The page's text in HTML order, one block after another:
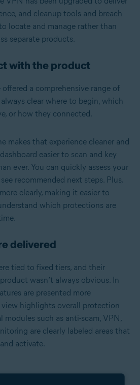
and cleanup tools and breach
locate and manage rather than
separate products.
with the product
offered a comprehensive range of
clear where to begin, which
or how they connected.
makes that experience cleaner and
easier to scan and key
ever. You can quickly assess your
recommended next steps. Plus,
clearly, making it easier to
which protections are
delivered
tied to fixed tiers, and their
wasn’t always obvious. In
are presented more
view highlights overall protection
modules such as anti-scam, VPN,
are clearly labeled areas that
activate.